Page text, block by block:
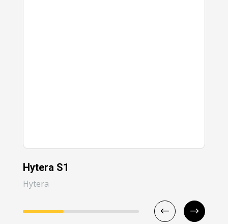
Hytera S1
Hytera